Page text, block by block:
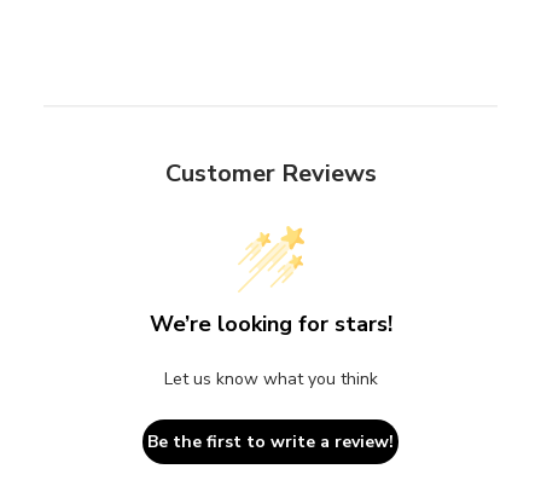
Customer Reviews
We’re looking for stars!
Let us know what you think
Be the first to write a review!